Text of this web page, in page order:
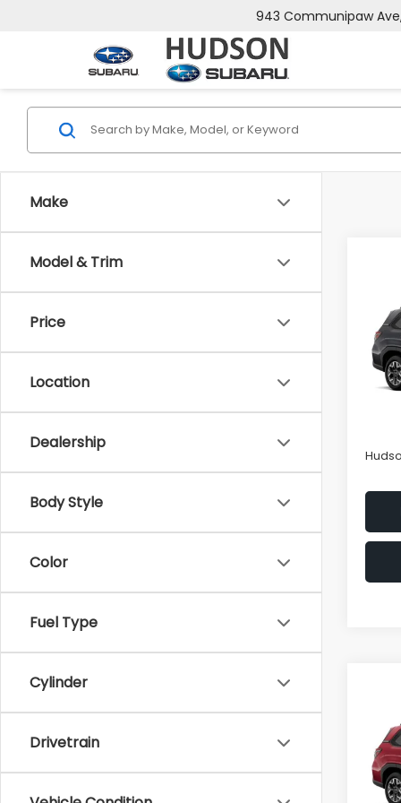
943 Communipaw
Make
Model & Trim
Price
Location
Dealership
Body Style
Color
Fuel Type
Cylinder
Drivetrain
VIN:
VIN: